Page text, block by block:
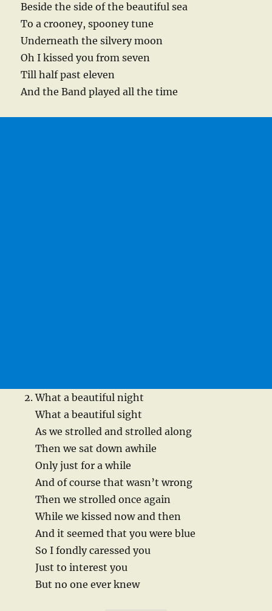
Beside the side of the beautiful sea
To a crooney, spooney tune
Underneath the silvery moon
Oh I kissed you from seven
Till half past eleven
And the Band played all the time
What a beautiful night
What a beautiful sight
As we strolled and strolled along
Then we sat down awhile
Only just for a while
And of course that wasn’t wrong
Then we strolled once again
While we kissed now and then
And it seemed that you were blue
So I fondly caressed you
Just to interest you
But no one ever knew